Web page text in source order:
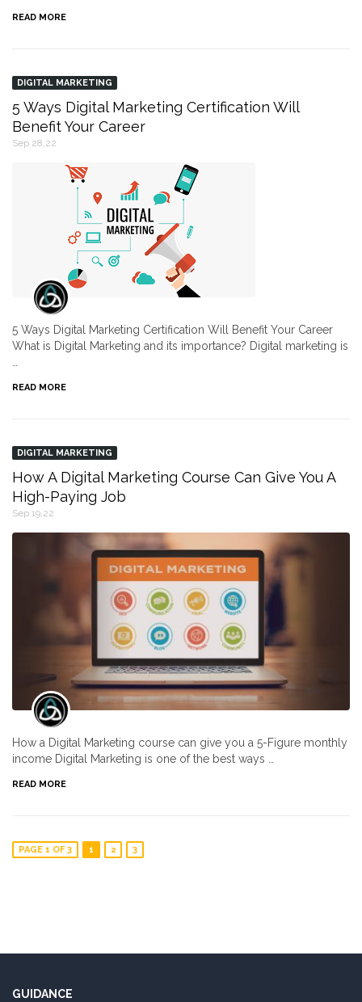
READ MORE
DIGITAL MARKETING
5 Ways Digital Marketing Certification Will
Benefit Your Career
Sep 28,22
5 Ways Digital Marketing Certification Will Benefit Your Career
What is Digital Marketing and its importance? Digital marketing is
READ MORE
DIGITAL MARKETING
How A Digital Marketing Course Can Give You A
High-Paying Job
Sep 19,22
How a Digital Marketing course can give you a 5-Figure monthly
income Digital Marketing is one of the best ways …
READ MORE
PAGE 1 OF 3 1 2 3
GUIDANCE